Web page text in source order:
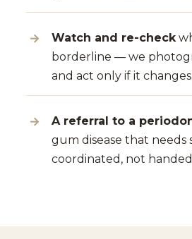
Watch and re-check
borderline — we
and act only if it changes.
A referral to a
gum disease that needs
coordinated, not